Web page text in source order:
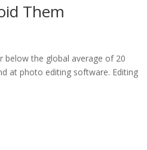
Them
below the global average of 20
at photo editing software. Editing